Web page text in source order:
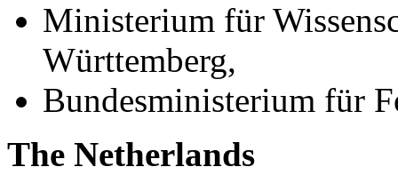
Ministerium für
Württemberg,
Bundesministerium für
The Netherlands